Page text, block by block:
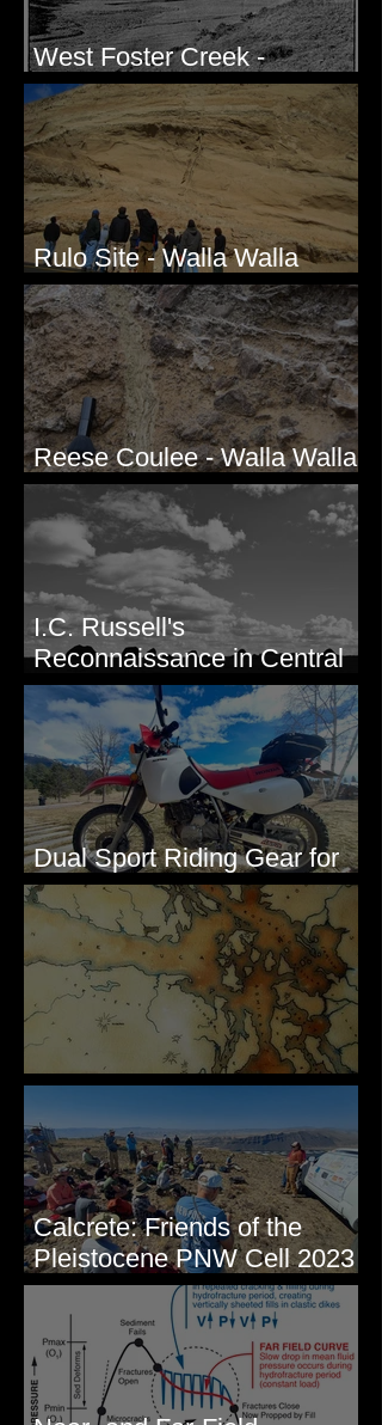
West Foster Creek -
Bridgeport Hill Road, WA
Rulo Site - Walla Walla
Valley, WA
Reese Coulee - Walla Walla
Valley, WA
I.C. Russell's
Reconnaissance in Central
Washington, 1892
Dual Sport Riding Gear for
Montana
Some Maps I've Made
Calcrete: Friends of the
Pleistocene PNW Cell 2023
- Photos from Field Trip to
Eastern WA